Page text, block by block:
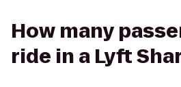
How many
ride in a Lyft